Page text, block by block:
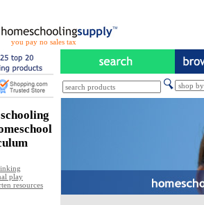
you pay no sales tax
play
resources